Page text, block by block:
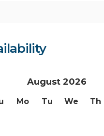
August 2026
Mo Tu We Th